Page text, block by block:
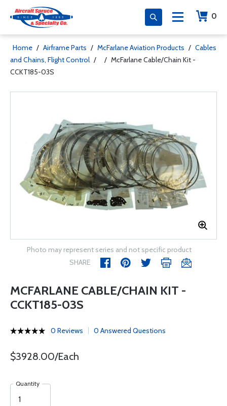
0
Home / Airframe Parts / McFarlane Aviation Products / Cables
and Chains, Flight Control / / McFarlane Cable/Chain Kit -
CCKT185-03S
Photo may represent series and not specific product
SHARE
MCFARLANE CABLE/CHAIN KIT -
CCKT185-03S
0 Reviews 0 Answered Questions
$3928.00/Each
Quantity